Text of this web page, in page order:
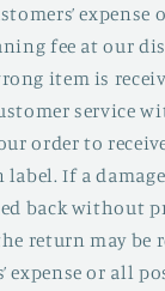
expense
fee at our
item is
service
order to
If a
back without
return may be
expense or all